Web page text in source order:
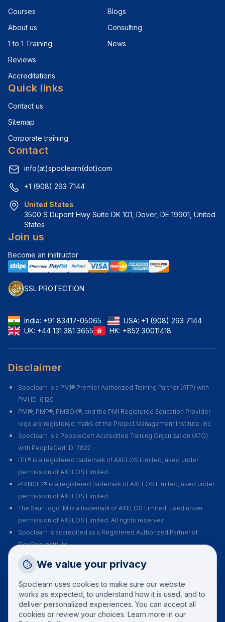
Talk to a training advisor
+1 (908) 293 7144
Call us
Courses
About us
1 to 1 Training
Reviews
Accreditations
Blogs
Consulting
News
Quick links
Contact us
Sitemap
Corporate training
Contact
info(at)spoclearn(dot)com
+1 (908) 293 7144
United States
3500 S Dupont Hwy Suite DK 101, Dover, DE 19901, United
States
Join us
Become an instructor
SSL PROTECTION
India: +91 83417-05065 USA: +1 (908) 293 7144
UK: +44 131 381 3655 HK: +852 30011418
Disclaimer
Spoclearn is a PMI® Premier Authorized Training Partner (ATP) with
PMI ID: 6120
PMI®, PMP®, PMBOK®, and the PMI Registered Education Provider
logo are registered marks of the Project Management Institute. Inc.
Spoclearn is a PeopleCert Accredited Training Organization (ATO)
with PeopleCert ID: 7822
ITIL® is a registered trademark of AXELOS Limited, used under
permission of AXELOS Limited
PRINCE2® is a registered trademark of AXELOS Limited, used under
permission of AXELOS Limited
The Swirl logoTM is a trademark of AXELOS Limited, used under
permission of AXELOS Limited. All rights reserved
Spoclearn is accredited as a Registered Authorized Partner of
DevOps Institute
Spoclearn is an Accredited Training Organization (ATO) of EXIN for all
their certification courses and exams
We value your privacy
Spoclearn uses cookies to make sure our website
works as expected, to understand how it is used, and to
deliver personalized experiences. You can accept all
cookies or review your choices. Learn more in our